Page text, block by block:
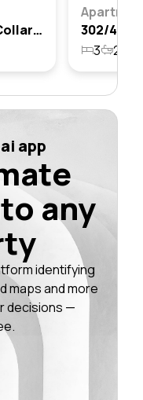
34/1-5 Collaroy Street, Collaroy, Nsw 2097
3 2
app
any
identifying
maps and more
decisions —